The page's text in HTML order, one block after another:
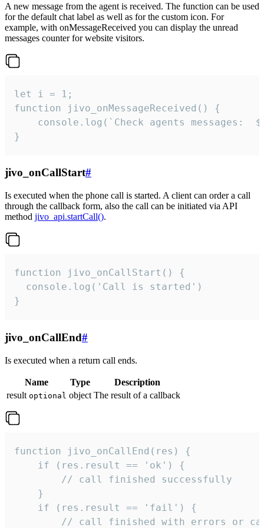
A new message from the agent is received. The function can be used
for the default chat label as well as for the custom icon. For
example, with onMessageReceived you can display the unread
messages counter for website visitors.
let i = 1;
function jivo_onMessageReceived() {
}
jivo_onCallStart#
Is executed when the phone call is started. A client can order a call
through the callback form, also the call can be initiated via API
method jivo_api.startCall().
function jivo_onCallStart() {
  console.log('Call is started')
}
jivo_onCallEnd#
Is executed when a return call ends.
Name Type
Description
result optional object The result of a callback
function jivo_onCallEnd(res) {
    if (res.result == 'ok') {
        // call finished successfully
    }
    if (res.result == 'fail') {
// call finished with errors or